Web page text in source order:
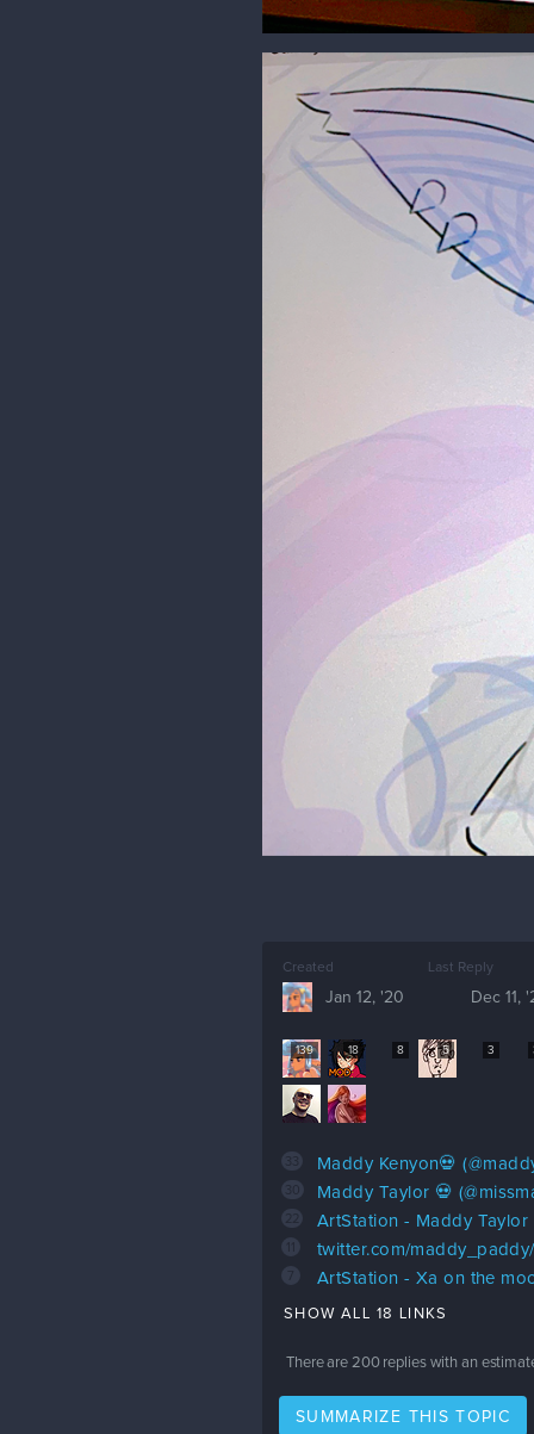
Created
Jan 12, '20
Last Reply
Dec 11,
139 18 8 5 3
33 Maddy Kenyon💀
30 Maddy Taylor 💀
ArtStation - Maddy Taylor
twitter.com/
7 ArtStation - Xa on the
SHOW ALL 18 LINKS
There are 200replies with an
SUMMARIZE THIS TOPIC